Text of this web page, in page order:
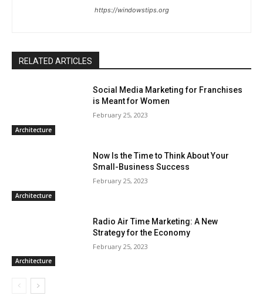
https://windowstips.org
RELATED ARTICLES
Architecture
Social Media Marketing for Franchises
is Meant for Women
February 25, 2023
Architecture
Now Is the Time to Think About Your
Small-Business Success
February 25, 2023
Architecture
Radio Air Time Marketing: A New
Strategy for the Economy
February 25, 2023